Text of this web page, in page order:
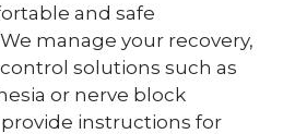
and safe
We manage your recovery,
solutions such as
or nerve block
instructions for